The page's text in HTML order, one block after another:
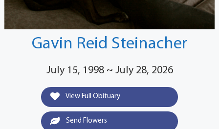
Gavin Reid Steinacher
July 15, 1998 ~ July 28, 2026
View Full Obituary
Send Flowers